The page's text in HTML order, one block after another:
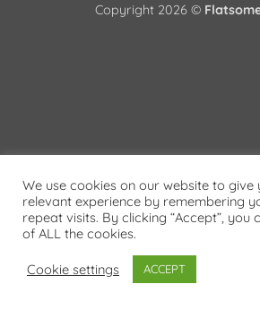
Copyright 2026 ©
We use cookies on our website to give
relevant experience by remembering
repeat visits. By clicking “Accept”, you
of ALL the cookies.
Cookie settings ACCEPT